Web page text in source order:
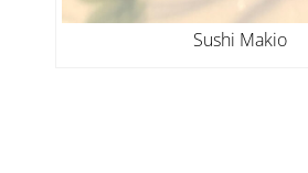
Sushi Makio